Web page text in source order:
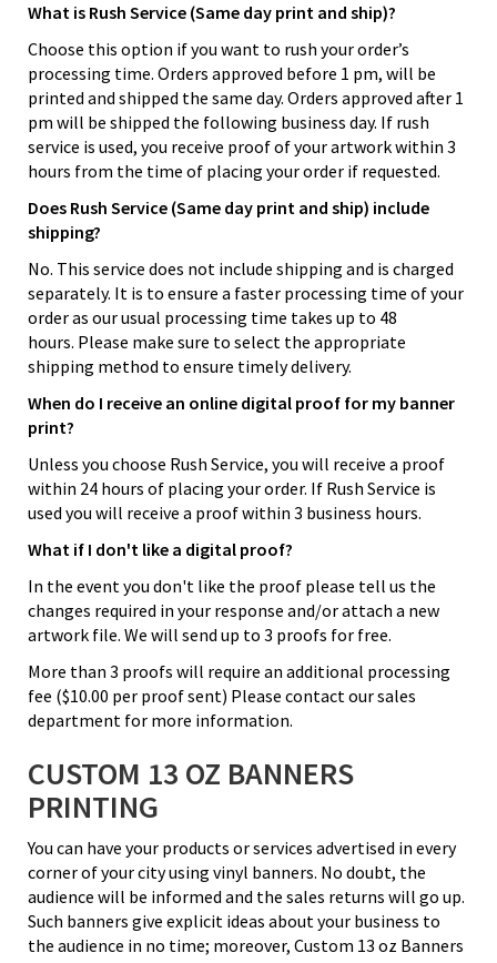
What is Rush Service (Same day print and ship)?
Choose this option if you want to rush your order’s
processing time. Orders approved before 1 pm, will be
printed and shipped the same day. Orders approved after 1
pm will be shipped the following business day. If rush
service is used, you receive proof of your artwork within 3
hours from the time of placing your order if requested.
Does Rush Service (Same day print and ship) include
shipping?
No. This service does not include shipping and is charged
separately. It is to ensure a faster processing time of your
order as our usual processing time takes up to 48
hours. Please make sure to select the appropriate
shipping method to ensure timely delivery.
When do I receive an online digital proof for my banner
print?
Unless you choose Rush Service, you will receive a proof
within 24 hours of placing your order. If Rush Service is
used you will receive a proof within 3 business hours.
What if I don't like a digital proof?
In the event you don't like the proof please tell us the
changes required in your response and/or attach a new
artwork file. We will send up to 3 proofs for free.
More than 3 proofs will require an additional processing
fee ($10.00 per proof sent) Please contact our sales
department for more information.
CUSTOM 13 OZ BANNERS
PRINTING
You can have your products or services advertised in every
corner of your city using vinyl banners. No doubt, the
audience will be informed and the sales returns will go up.
Such banners give explicit ideas about your business to
the audience in no time; moreover, Custom 13 oz Banners